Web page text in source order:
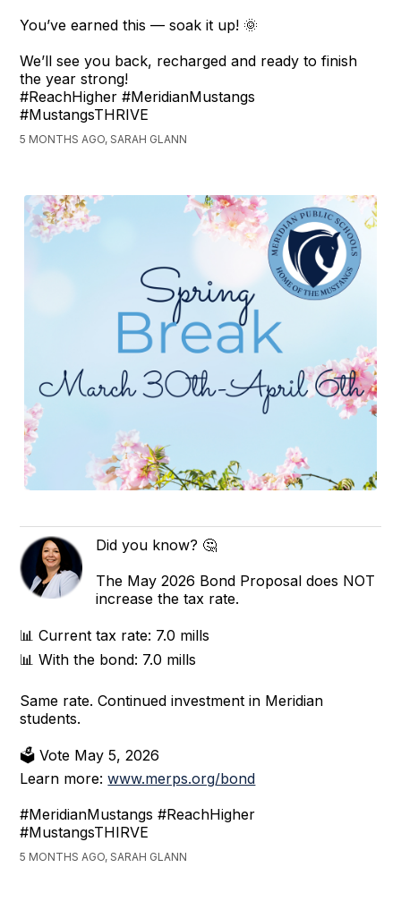
You’ve earned this — soak it up! 🌞
We’ll see you back, recharged and ready to finish
the year strong!
#ReachHigher #MeridianMustangs
#MustangsTHRIVE
5 MONTHS AGO, SARAH GLANN
Did you know? 🤔
The May 2026 Bond Proposal does NOT
increase the tax rate.
📊 Current tax rate: 7.0 mills
📊 With the bond: 7.0 mills
Same rate. Continued investment in Meridian
students.
🗳 Vote May 5, 2026
Learn more:www.merps.org/bond
#MeridianMustangs #ReachHigher
#MustangsTHIRVE
5 MONTHS AGO, SARAH GLANN